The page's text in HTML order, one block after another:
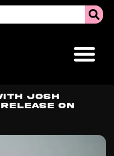
Josh
on